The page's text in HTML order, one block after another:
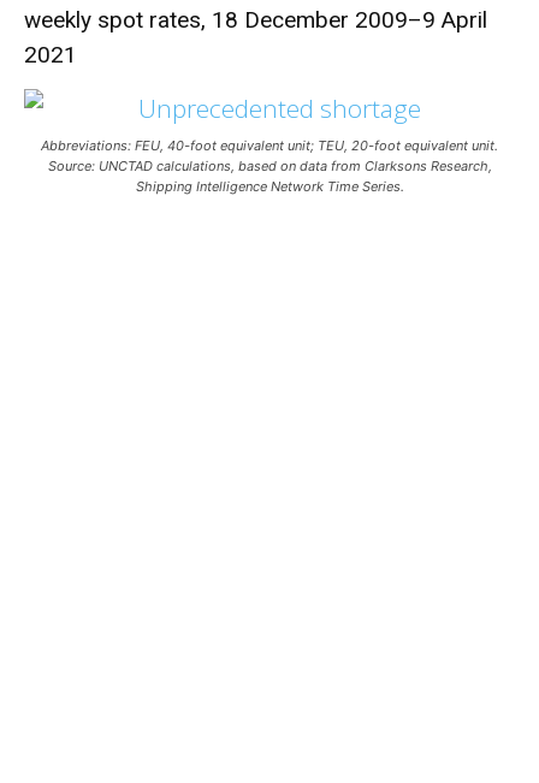
weekly spot rates, 18 December 2009–9 April
2021
Abbreviations: FEU, 40-foot equivalent unit; TEU, 20-foot equivalent unit.
Source: UNCTAD calculations, based on data from Clarksons Research,
Shipping Intelligence Network Time Series.